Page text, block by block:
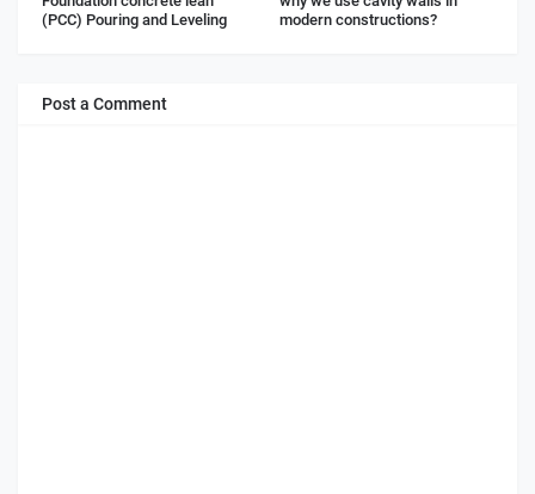
(PCC) Pouring and Leveling
modern constructions?
Post a Comment